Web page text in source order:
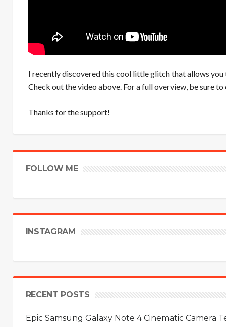
I recently discovered this cool little glitch that allows you
Check out the video above. For a full overview, be sure
Thanks for the support!
FOLLOW ME
INSTAGRAM
RECENT POSTS
Epic Samsung Galaxy Note 4 Cinematic Camera